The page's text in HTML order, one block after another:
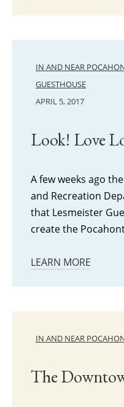
IN AND NEAR
GUESTHOUSE
APRIL 5, 2017
Look! Love
A few weeks ago
and Recreation
that Lesmeister
create the
LEARN MORE
IN AND NEAR
The